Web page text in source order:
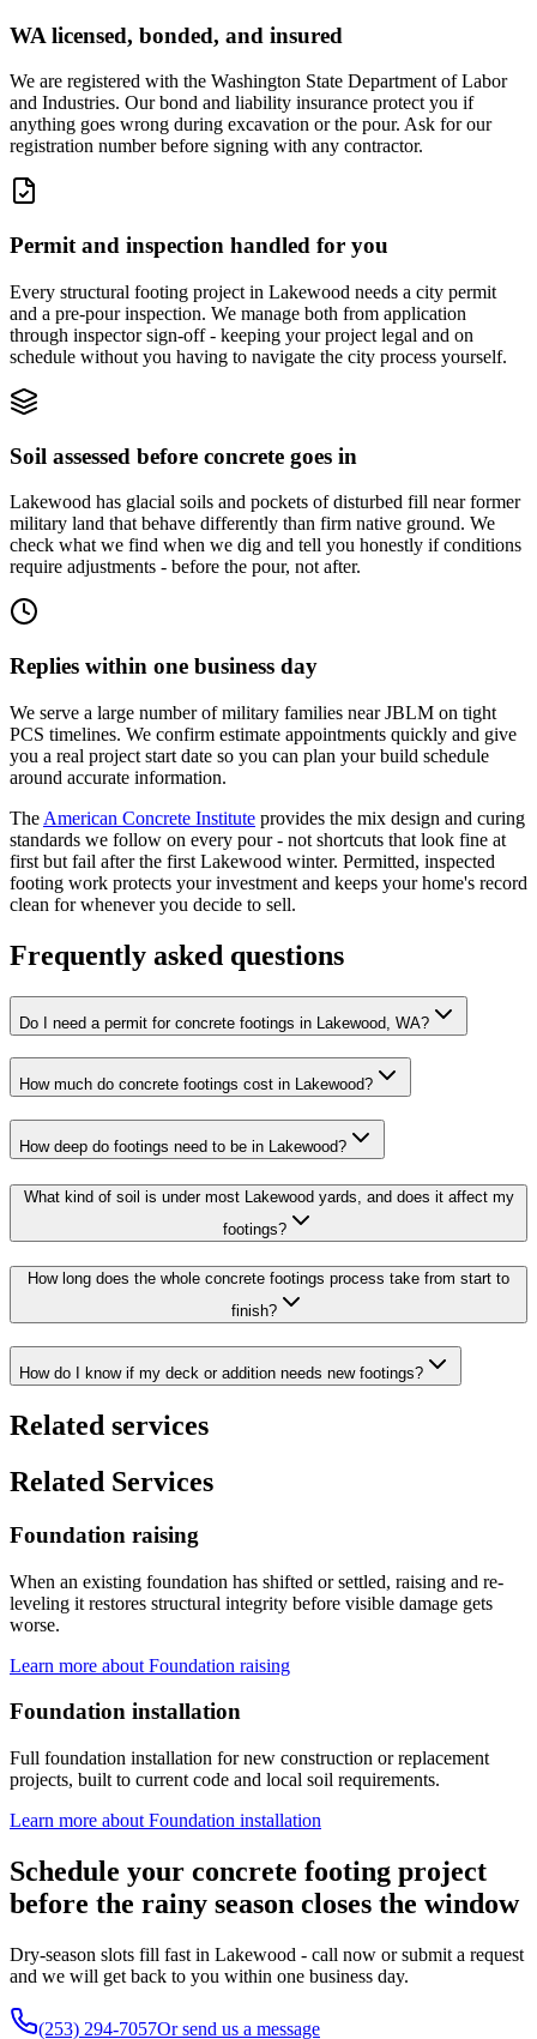
WA licensed, bonded, and insured
We are registered with the Washington State Department of Labor
and Industries. Our bond and liability insurance protect you if
anything goes wrong during excavation or the pour. Ask for our
registration number before signing with any contractor.
Permit and inspection handled for you
Every structural footing project in Lakewood needs a city permit
and a pre-pour inspection. We manage both from application
through inspector sign-off - keeping your project legal and on
schedule without you having to navigate the city process yourself.
Soil assessed before concrete goes in
Lakewood has glacial soils and pockets of disturbed fill near former
military land that behave differently than firm native ground. We
check what we find when we dig and tell you honestly if conditions
require adjustments - before the pour, not after.
Replies within one business day
We serve a large number of military families near JBLM on tight
PCS timelines. We confirm estimate appointments quickly and give
you a real project start date so you can plan your build schedule
around accurate information.
The American Concrete Institute provides the mix design and curing
standards we follow on every pour - not shortcuts that look fine at
first but fail after the first Lakewood winter. Permitted, inspected
footing work protects your investment and keeps your home's record
clean for whenever you decide to sell.
Frequently asked questions
Do I need a permit for concrete footings in Lakewood, WA?
How much do concrete footings cost in Lakewood?
How deep do footings need to be in Lakewood?
What kind of soil is under most Lakewood yards, and does it affect my
footings?
How long does the whole concrete footings process take from start to
finish?
How do I know if my deck or addition needs new footings?
Related services
Related Services
Foundation raising
When an existing foundation has shifted or settled, raising and re-
leveling it restores structural integrity before visible damage gets
worse.
Learn more about Foundation raising
Foundation installation
Full foundation installation for new construction or replacement
projects, built to current code and local soil requirements.
Learn more about Foundation installation
Schedule your concrete footing project
before the rainy season closes the window
Dry-season slots fill fast in Lakewood - call now or submit a request
and we will get back to you within one business day.
(253) 294-7057Or send us a message